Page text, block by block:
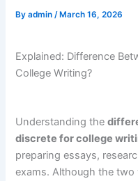
Byadmin/ March 16, 2026
Explained: Difference
College Writing?
Understanding the
discrete for college
preparing essays,
exams. Although the